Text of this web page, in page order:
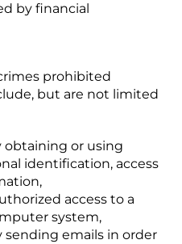
by financial
prohibited
but are not limited
obtaining or using
identification, access
access to a
system,
sending emails in order